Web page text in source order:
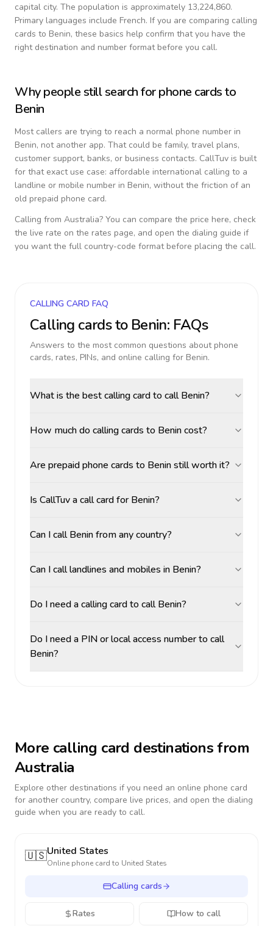
capital city. The population is approximately 13,224,860.
Primary languages include French. If you are comparing calling
cards to Benin, these basics help confirm that you have the
right destination and number format before you call.
Why people still search for phone cards to
Benin
Most callers are trying to reach a normal phone number in
Benin, not another app. That could be family, travel plans,
customer support, banks, or business contacts. CallTuv is built
for that exact use case: affordable international calling to a
landline or mobile number in Benin, without the friction of an
old prepaid phone card.
Calling from Australia? You can compare the price here, check
the live rate on the rates page, and open the dialing guide if
you want the full country-code format before placing the call.
CALLING CARD FAQ
Calling cards to Benin: FAQs
Answers to the most common questions about phone
cards, rates, PINs, and online calling for Benin.
What is the best calling card to call Benin?
How much do calling cards to Benin cost?
Are prepaid phone cards to Benin still worth it?
Is CallTuv a call card for Benin?
Can I call Benin from any country?
Can I call landlines and mobiles in Benin?
Do I need a calling card to call Benin?
Do I need a PIN or local access number to call
Benin?
More calling card destinations from
Australia
Explore other destinations if you need an online phone card
for another country, compare live prices, and open the dialing
guide when you are ready to call.
🇺🇸United States
Online phone card to United States
Calling cards
Rates How to call